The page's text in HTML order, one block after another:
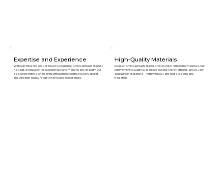
Expertise and Experience
With over three decades of industry experience, American Eagle Builders
has built a reputation for exceptional craftsmanship and reliability. Our
seasoned professionals bring unmatched expertise to every project,
ensuring high-quality results that exceed expectations.
High-Quality Materials
Count on American Eagle Builders for top-notch remodeling materials. Our
commitment to quality guarantees durable, energy-efficient, and visually
appealing installations—from windows and doors to siding and
insulation.